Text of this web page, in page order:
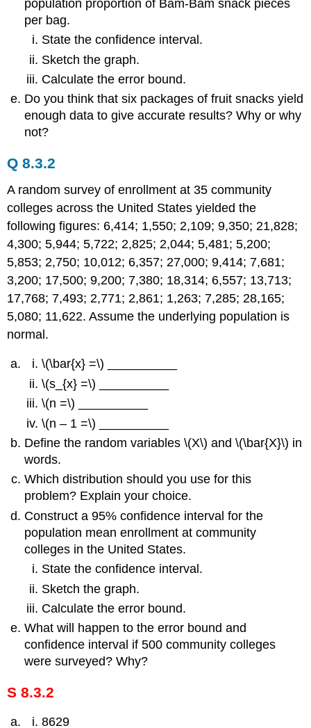
population proportion of Bam-Bam snack pieces
per bag.
State the confidence interval.
Sketch the graph.
Calculate the error bound.
Do you think that six packages of fruit snacks yield
enough data to give accurate results? Why or why
not?
Q 8.3.2
A random survey of enrollment at 35 community
colleges across the United States yielded the
following figures: 6,414; 1,550; 2,109; 9,350; 21,828;
4,300; 5,944; 5,722; 2,825; 2,044; 5,481; 5,200;
5,853; 2,750; 10,012; 6,357; 27,000; 9,414; 7,681;
3,200; 17,500; 9,200; 7,380; 18,314; 6,557; 13,713;
17,768; 7,493; 2,771; 2,861; 1,263; 7,285; 28,165;
5,080; 11,622. Assume the underlying population is
normal.
\(\bar{x} =\) __________
\(s_{x} =\) __________
\(n =\) __________
\(n – 1 =\) __________
Define the random variables \(X\) and \(\bar{X}\) in
words.
Which distribution should you use for this
problem? Explain your choice.
Construct a 95% confidence interval for the
population mean enrollment at community
colleges in the United States.
State the confidence interval.
Sketch the graph.
Calculate the error bound.
What will happen to the error bound and
confidence interval if 500 community colleges
were surveyed? Why?
S 8.3.2
8629